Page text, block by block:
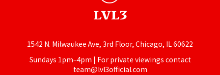
1542 N. Milwaukee Ave, 3rd Floor, Chicago, IL 60622
Sundays 1pm–4pm | For private viewings contact
team@lvl3official.com